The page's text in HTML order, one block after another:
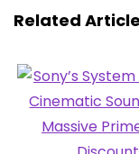
Related